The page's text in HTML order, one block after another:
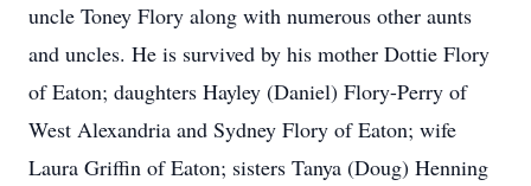
uncle Toney Flory along with numerous other aunts
and uncles. He is survived by his mother Dottie Flory
of Eaton; daughters Hayley (Daniel) Flory-Perry of
West Alexandria and Sydney Flory of Eaton; wife
Laura Griffin of Eaton; sisters Tanya (Doug) Henning